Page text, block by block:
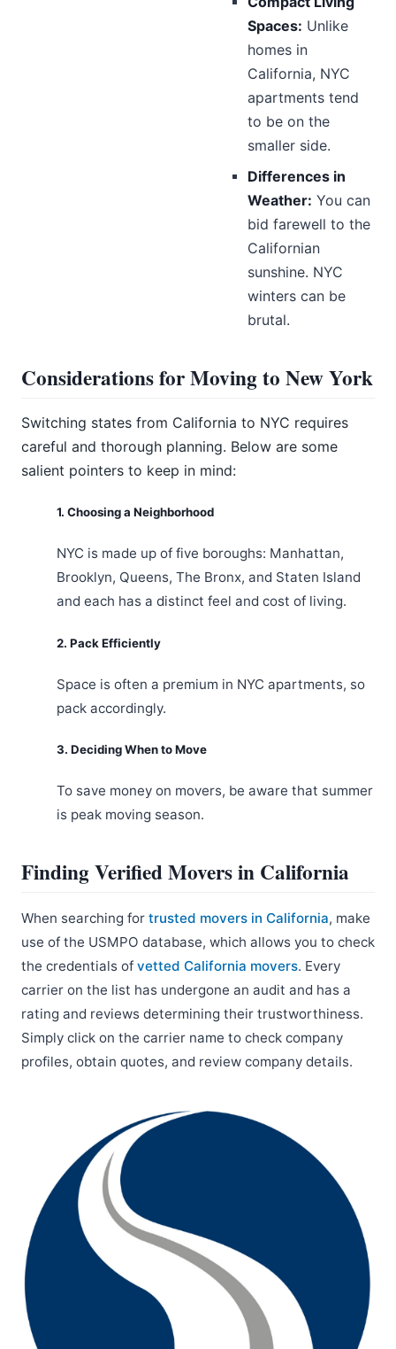
Spaces: Unlike
homes in
California, NYC
apartments tend
to be on the
smaller side.
Differences in
Weather: You can
bid farewell to the
Californian
sunshine. NYC
winters can be
brutal.
Considerations for Moving to New York
Switching states from California to NYC requires
careful and thorough planning. Below are some
salient pointers to keep in mind:
1. Choosing a Neighborhood
NYC is made up of five boroughs: Manhattan,
Brooklyn, Queens, The Bronx, and Staten Island
and each has a distinct feel and cost of living.
2. Pack Efficiently
Space is often a premium in NYC apartments, so
pack accordingly.
3. Deciding When to Move
To save money on movers, be aware that summer
is peak moving season.
Finding Verified Movers in California
When searching for trusted movers in California, make
use of the USMPO database, which allows you to check
the credentials of vetted California movers. Every
carrier on the list has undergone an audit and has a
rating and reviews determining their trustworthiness.
Simply click on the carrier name to check company
profiles, obtain quotes, and review company details.